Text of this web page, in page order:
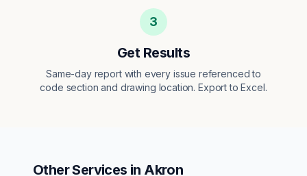
3
Get Results
Same-day report with every issue referenced to
code section and drawing location. Export to Excel.
Other Services in Akron